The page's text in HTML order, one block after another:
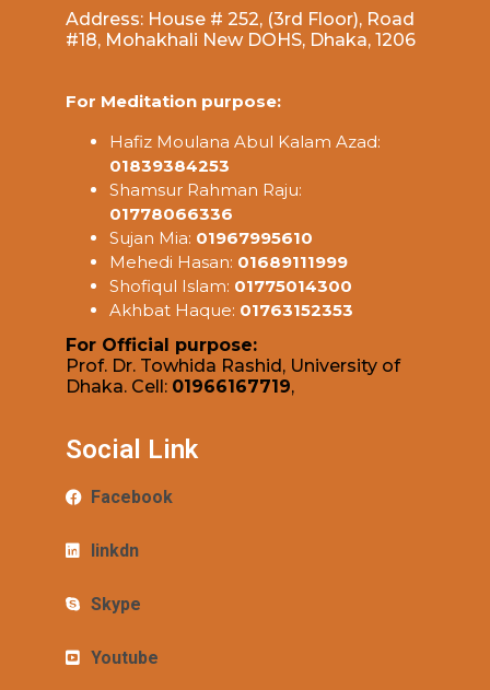
Address: House # 252, (3rd Floor), Road
#18, Mohakhali New DOHS, Dhaka, 1206
For Meditation purpose:
Hafiz Moulana Abul Kalam Azad:
01839384253
Shamsur Rahman Raju:
01778066336
Sujan Mia: 01967995610
Mehedi Hasan: 01689111999
Shofiqul Islam: 01775014300
Akhbat Haque: 01763152353
For Official purpose:
Prof. Dr. Towhida Rashid, University of
Dhaka. Cell: 01966167719,
Social Link
Facebook
linkdn
Skype
Youtube